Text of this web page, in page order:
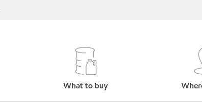
What to buy